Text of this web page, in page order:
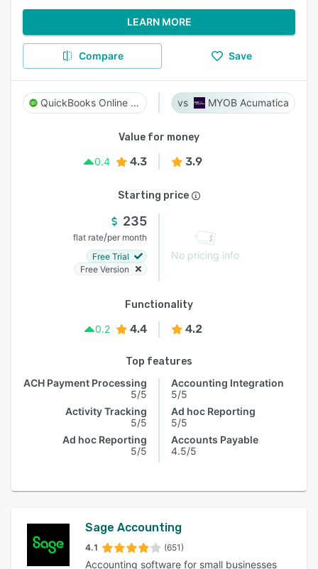
LEARN MORE
Compare Save
QuickBooks Online Advanced MYOB Acumatica
Value for money
0.4
4.3 3.9
Starting price
235
flat rate/per month
Free Trial
Free Version
No pricing info
Functionality
0.2
4.4 4.2
Top features
ACH Payment Processing
5/5
Activity Tracking
5/5
Ad hoc Reporting
5/5
Accounting Integration
5/5
Ad hoc Reporting
5/5
Accounts Payable
4.5/5
Sage Accounting
4.1 (651)
Accounting software for small businesses